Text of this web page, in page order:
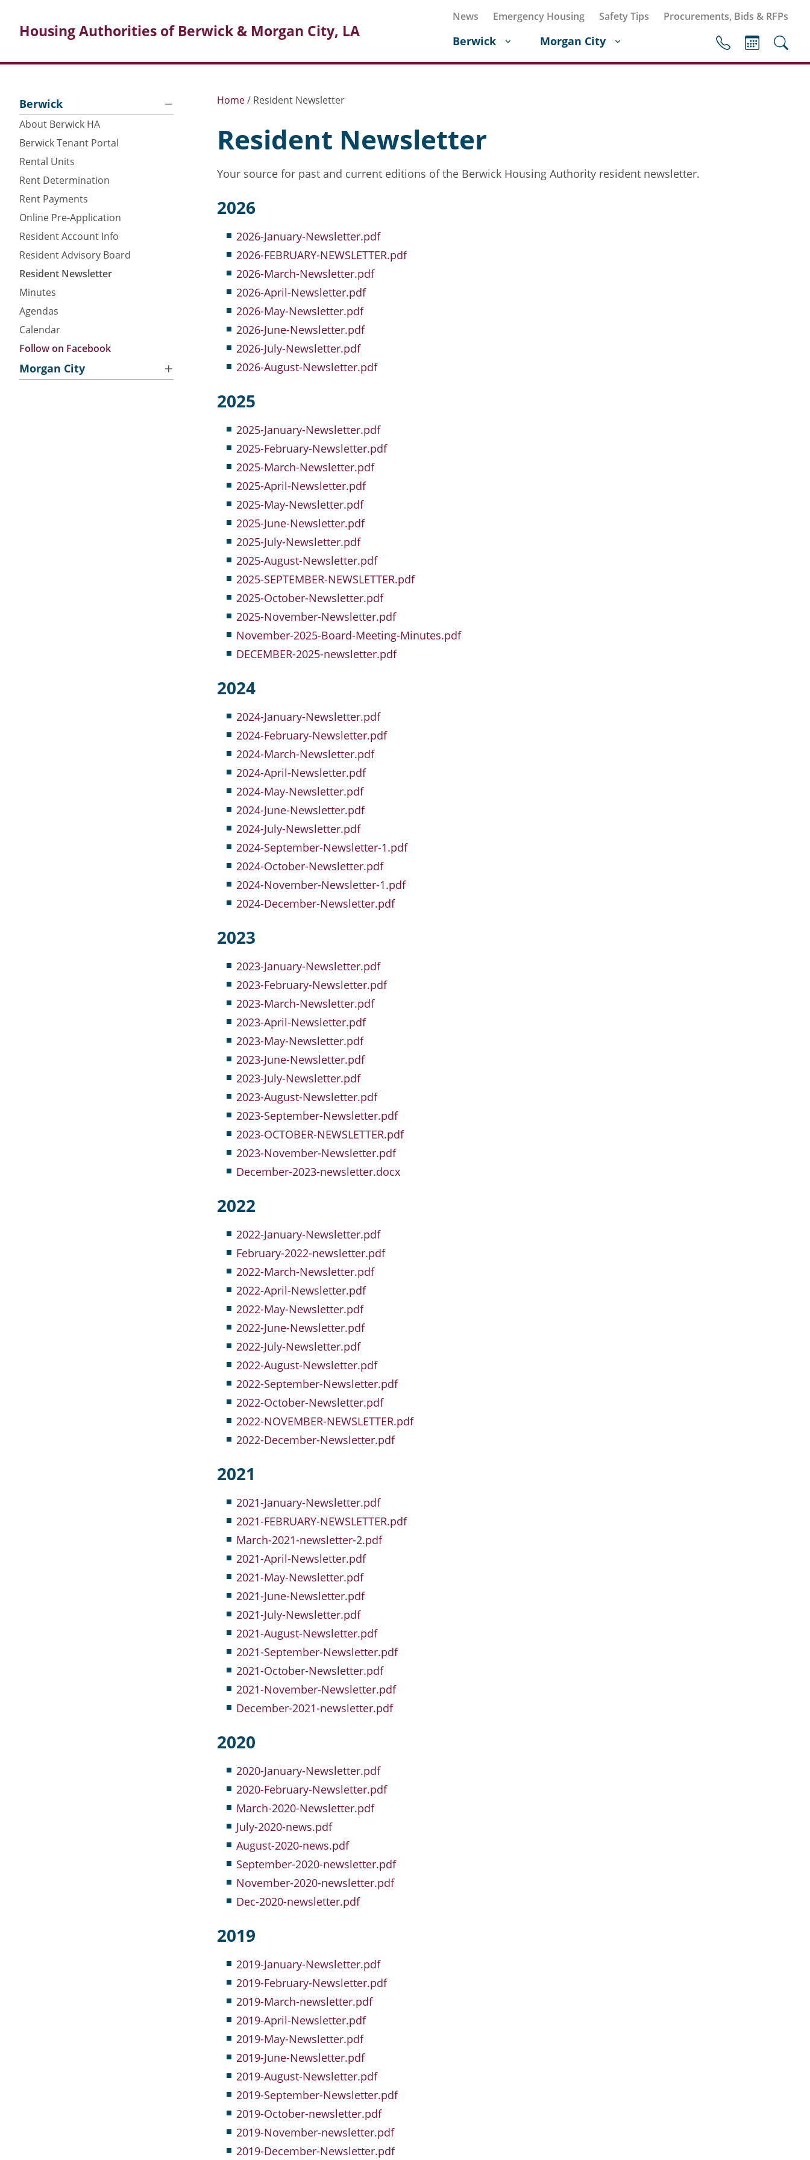
Housing Authorities of Berwick & Morgan City, LA
Berwick Morgan City
News Emergency Housing Safety Tips Procurements, Bids & RFPs
Home/ Resident Newsletter
Resident Newsletter
Your source for past and current editions of the Berwick Housing Authority resident newsletter.
2026
2026-January-Newsletter.pdf
2026-FEBRUARY-NEWSLETTER.pdf
2026-March-Newsletter.pdf
2026-April-Newsletter.pdf
2026-May-Newsletter.pdf
2026-June-Newsletter.pdf
2026-July-Newsletter.pdf
2026-August-Newsletter.pdf
2025
2025-January-Newsletter.pdf
2025-February-Newsletter.pdf
2025-March-Newsletter.pdf
2025-April-Newsletter.pdf
2025-May-Newsletter.pdf
2025-June-Newsletter.pdf
2025-July-Newsletter.pdf
2025-August-Newsletter.pdf
2025-SEPTEMBER-NEWSLETTER.pdf
2025-October-Newsletter.pdf
2025-November-Newsletter.pdf
November-2025-Board-Meeting-Minutes.pdf
DECEMBER-2025-newsletter.pdf
2024
2024-January-Newsletter.pdf
2024-February-Newsletter.pdf
2024-March-Newsletter.pdf
2024-April-Newsletter.pdf
2024-May-Newsletter.pdf
2024-June-Newsletter.pdf
2024-July-Newsletter.pdf
2024-September-Newsletter-1.pdf
2024-October-Newsletter.pdf
2024-November-Newsletter-1.pdf
2024-December-Newsletter.pdf
2023
2023-January-Newsletter.pdf
2023-February-Newsletter.pdf
2023-March-Newsletter.pdf
2023-April-Newsletter.pdf
2023-May-Newsletter.pdf
2023-June-Newsletter.pdf
2023-July-Newsletter.pdf
2023-August-Newsletter.pdf
2023-September-Newsletter.pdf
2023-OCTOBER-NEWSLETTER.pdf
2023-November-Newsletter.pdf
December-2023-newsletter.docx
2022
2022-January-Newsletter.pdf
February-2022-newsletter.pdf
2022-March-Newsletter.pdf
2022-April-Newsletter.pdf
2022-May-Newsletter.pdf
2022-June-Newsletter.pdf
2022-July-Newsletter.pdf
2022-August-Newsletter.pdf
2022-September-Newsletter.pdf
2022-October-Newsletter.pdf
2022-NOVEMBER-NEWSLETTER.pdf
2022-December-Newsletter.pdf
2021
2021-January-Newsletter.pdf
2021-FEBRUARY-NEWSLETTER.pdf
March-2021-newsletter-2.pdf
2021-April-Newsletter.pdf
2021-May-Newsletter.pdf
2021-June-Newsletter.pdf
2021-July-Newsletter.pdf
2021-August-Newsletter.pdf
2021-September-Newsletter.pdf
2021-October-Newsletter.pdf
2021-November-Newsletter.pdf
December-2021-newsletter.pdf
2020
2020-January-Newsletter.pdf
2020-February-Newsletter.pdf
March-2020-Newsletter.pdf
July-2020-news.pdf
August-2020-news.pdf
September-2020-newsletter.pdf
November-2020-newsletter.pdf
Dec-2020-newsletter.pdf
2019
2019-January-Newsletter.pdf
2019-February-Newsletter.pdf
2019-March-newsletter.pdf
2019-April-Newsletter.pdf
2019-May-Newsletter.pdf
2019-June-Newsletter.pdf
2019-August-Newsletter.pdf
2019-September-Newsletter.pdf
2019-October-newsletter.pdf
2019-November-newsletter.pdf
2019-December-Newsletter.pdf
Berwick
About Berwick HA
Berwick Tenant Portal
Rental Units
Rent Determination
Rent Payments
Online Pre-Application
Resident Account Info
Resident Advisory Board
Resident Newsletter
Minutes
Agendas
Calendar
Follow on Facebook
Morgan City